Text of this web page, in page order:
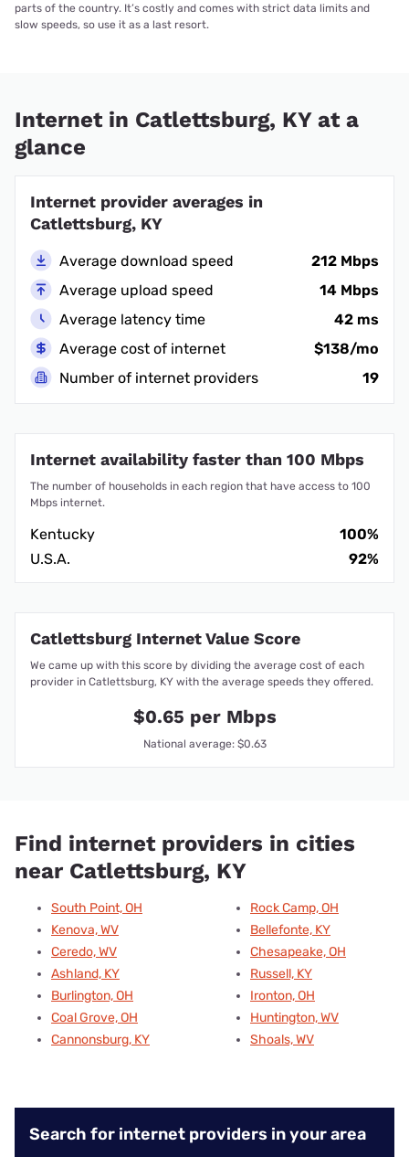
parts of the country. It’s costly and comes with strict data limits and
slow speeds, so use it as a last resort.
Internet in Catlettsburg, KY at a
glance
Internet provider averages in
Catlettsburg, KY
Average download speed
212 Mbps
Average upload speed
14 Mbps
Average latency time
42 ms
Average cost of internet
$138/mo
Number of internet providers
19
Internet availability faster than 100 Mbps
The number of households in each region that have access to 100
Mbps internet.
Kentucky
100%
U.S.A.
92%
Catlettsburg Internet Value Score
We came up with this score by dividing the average cost of each
provider in Catlettsburg, KY with the average speeds they offered.
$0.65 per Mbps
National average: $0.63
Find internet providers in cities
near Catlettsburg, KY
South Point, OH
Kenova, WV
Ceredo, WV
Ashland, KY
Burlington, OH
Coal Grove, OH
Cannonsburg, KY
Rock Camp, OH
Bellefonte, KY
Chesapeake, OH
Russell, KY
Ironton, OH
Huntington, WV
Shoals, WV
Search for internet providers in your area